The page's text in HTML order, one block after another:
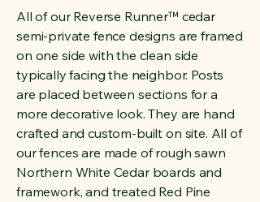
All of our Reverse Runner™ cedar
semi-private fence designs are framed
on one side with the clean side
typically facing the neighbor. Posts
are placed between sections for a
more decorative look. They are hand
crafted and custom-built on site. All of
our fences are made of rough sawn
Northern White Cedar boards and
framework, and treated Red Pine